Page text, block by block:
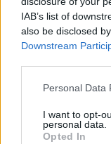
IAB’s list of
also be disclosed
Downstream
Personal Data
I want to opt-
personal data.
Opted In
Energy
Gas
North Sea Oil
tax planning
Household Bills